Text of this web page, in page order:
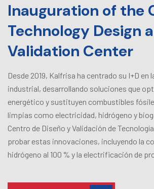
Inauguration of the
Technology Design
Validation Center
Desde 2019, Kalfrisa ha centrado su I+D en
industrial, desarrollando soluciones que
energético y sustituyen combustibles
limpias como electricidad, hidrógeno y
Centro de Diseño y Validación de
probar estas innovaciones, incluyendo la
hidrógeno al 100 % y la electrificación de